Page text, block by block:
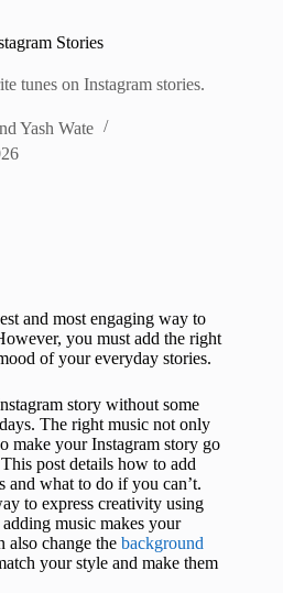
Stories
tunes on Instagram stories.
Yash Wate
and most engaging way to
you must add the right
of your everyday stories.
story without some
The right music not only
make your Instagram story go
post details how to add
and what to do if you can’t.
to express creativity using
music makes your
also change the background
your style and make them